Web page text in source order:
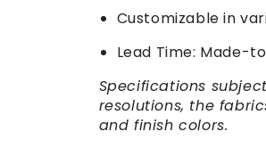
Customizable in
Lead Time: Made-
Specifications
resolutions, the
and finish colors.